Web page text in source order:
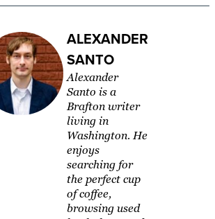
ALEXANDER
SANTO
Alexander
Santo is a
Brafton writer
living in
Washington. ​He
enjoys
searching for
the perfect cup
of coffee,
browsing used